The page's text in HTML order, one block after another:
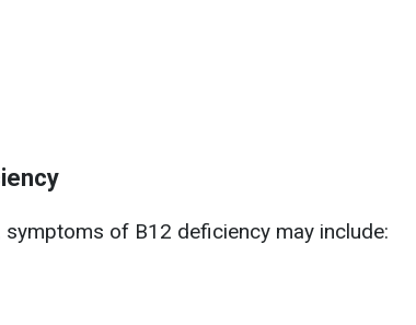
of B12 deficiency may include: